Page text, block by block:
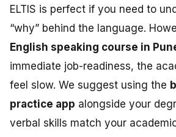
ELTIS is perfect if you need to
“why” behind the language.
English speaking course in
immediate job-readiness, the
feel slow. We suggest using the
practice app alongside your
verbal skills match your